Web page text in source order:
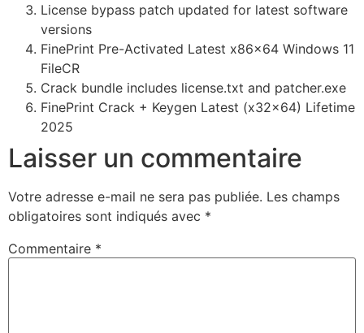
License bypass patch updated for latest software
versions
FinePrint Pre-Activated Latest x86x64 Windows 11
FileCR
Crack bundle includes license.txt and patcher.exe
FinePrint Crack + Keygen Latest (x32x64) Lifetime
2025
Laisser un commentaire
Votre adresse e-mail ne sera pas publiée. Les champs
obligatoires sont indiqués avec *
Commentaire *